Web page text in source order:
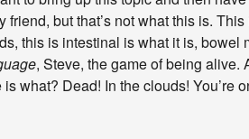
friend, but that’s not what this is.
this is intestinal is what it is,
, Steve, the game of being
what? Dead! In the clouds! You’re